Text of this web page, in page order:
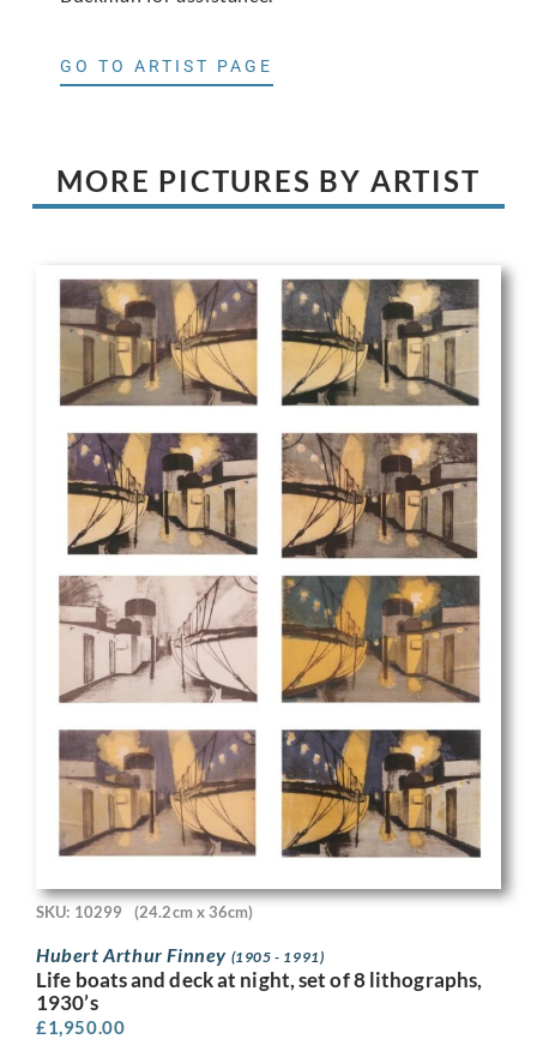
GO TO ARTIST PAGE
MORE PICTURES BY ARTIST
SKU: 10299 (24.2cm x 36cm)
Hubert Arthur Finney (1905 - 1991)
Life boats and deck at night, set of 8 lithographs,
1930’s
£1,950.00